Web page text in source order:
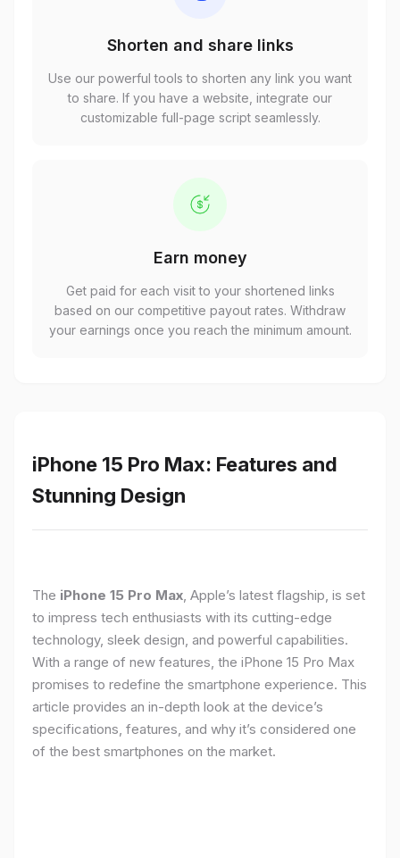
Shorten and share links
Use our powerful tools to shorten any link you want
to share. If you have a website, integrate our
customizable full-page script seamlessly.
Earn money
Get paid for each visit to your shortened links
based on our competitive payout rates. Withdraw
your earnings once you reach the minimum amount.
iPhone 15 Pro Max: Features and
Stunning Design
The iPhone 15 Pro Max, Apple’s latest flagship, is set
to impress tech enthusiasts with its cutting-edge
technology, sleek design, and powerful capabilities.
With a range of new features, the iPhone 15 Pro Max
promises to redefine the smartphone experience. This
article provides an in-depth look at the device’s
specifications, features, and why it’s considered one
of the best smartphones on the market.